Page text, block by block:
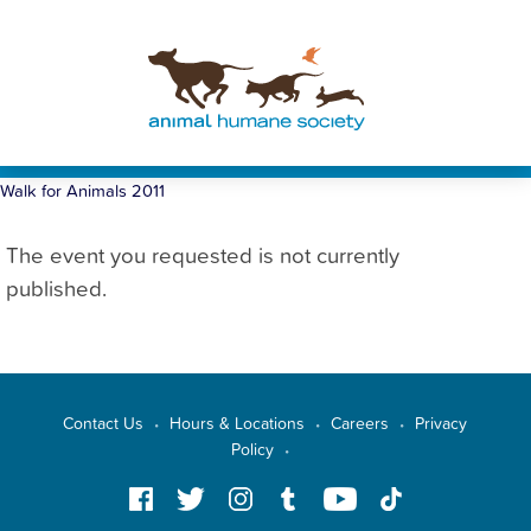
Walk for Animals 2011
The event you requested is not currently
published.
Contact Us • Hours & Locations •Careers • Privacy
Policy•